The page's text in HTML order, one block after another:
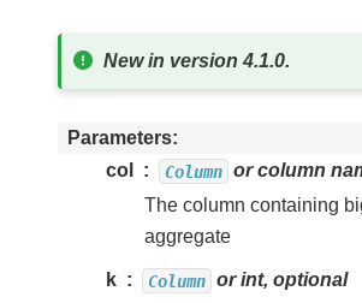
New in version 4.1.0.
Parameters
col
Column or column
The column containing
aggregate
k Column or int, optional